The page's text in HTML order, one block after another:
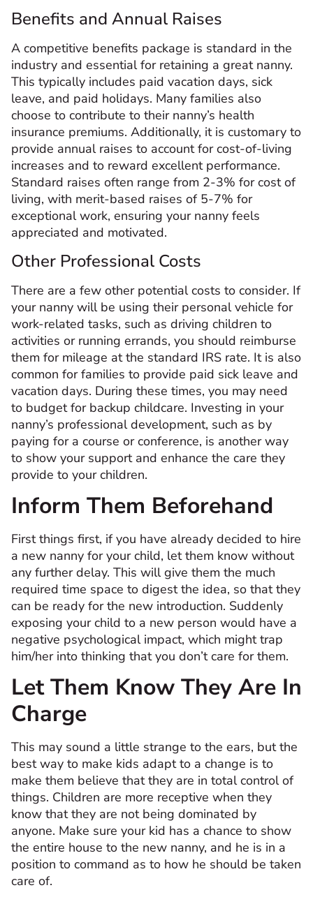
Benefits and Annual Raises
A competitive benefits package is standard in the
industry and essential for retaining a great nanny.
This typically includes paid vacation days, sick
leave, and paid holidays. Many families also
choose to contribute to their nanny’s health
insurance premiums. Additionally, it is customary to
provide annual raises to account for cost-of-living
increases and to reward excellent performance.
Standard raises often range from 2-3% for cost of
living, with merit-based raises of 5-7% for
exceptional work, ensuring your nanny feels
appreciated and motivated.
Other Professional Costs
There are a few other potential costs to consider. If
your nanny will be using their personal vehicle for
work-related tasks, such as driving children to
activities or running errands, you should reimburse
them for mileage at the standard IRS rate. It is also
common for families to provide paid sick leave and
vacation days. During these times, you may need
to budget for backup childcare. Investing in your
nanny’s professional development, such as by
paying for a course or conference, is another way
to show your support and enhance the care they
provide to your children.
Inform Them Beforehand
First things first, if you have already decided to hire
a new nanny for your child, let them know without
any further delay. This will give them the much
required time space to digest the idea, so that they
can be ready for the new introduction. Suddenly
exposing your child to a new person would have a
negative psychological impact, which might trap
him/her into thinking that you don’t care for them.
Let Them Know They Are In
Charge
This may sound a little strange to the ears, but the
best way to make kids adapt to a change is to
make them believe that they are in total control of
things. Children are more receptive when they
know that they are not being dominated by
anyone. Make sure your kid has a chance to show
the entire house to the new nanny, and he is in a
position to command as to how he should be taken
care of.